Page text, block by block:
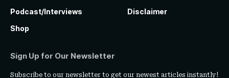
Podcast/Interviews
Shop
Disclaimer
Sign Up for Our Newsletter
Subscribe to our newsletter to get our newest articles instantly!